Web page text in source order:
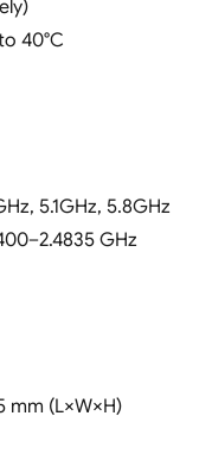
40°C
5.1GHz, 5.8GHz
GHz
mm (L×W×H)